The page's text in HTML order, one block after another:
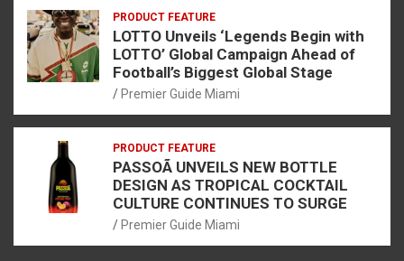
PRODUCT FEATURE
LOTTO Unveils ‘Legends Begin with
LOTTO’ Global Campaign Ahead of
Football’s Biggest Global Stage
Premier Guide Miami
PRODUCT FEATURE
PASSOÃ UNVEILS NEW BOTTLE
DESIGN AS TROPICAL COCKTAIL
CULTURE CONTINUES TO SURGE
Premier Guide Miami